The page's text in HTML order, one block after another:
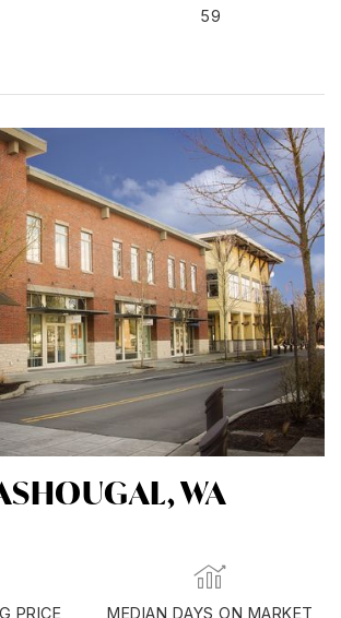
59
WA
PRICE MEDIAN DAYS ON MARKET